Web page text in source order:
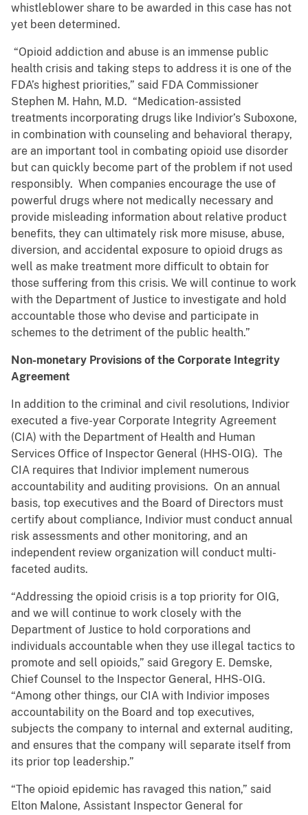
whistleblower share to be awarded in this case has not
yet been determined.
“Opioid addiction and abuse is an immense public
health crisis and taking steps to address it is one of the
FDA’s highest priorities,” said FDA Commissioner
Stephen M. Hahn, M.D. “Medication-assisted
treatments incorporating drugs like Indivior’s Suboxone,
in combination with counseling and behavioral therapy,
are an important tool in combating opioid use disorder
but can quickly become part of the problem if not used
responsibly. When companies encourage the use of
powerful drugs where not medically necessary and
provide misleading information about relative product
benefits, they can ultimately risk more misuse, abuse,
diversion, and accidental exposure to opioid drugs as
well as make treatment more difficult to obtain for
those suffering from this crisis. We will continue to work
with the Department of Justice to investigate and hold
accountable those who devise and participate in
schemes to the detriment of the public health.”
Non-monetary Provisions of the Corporate Integrity
Agreement
In addition to the criminal and civil resolutions, Indivior
executed a five-year Corporate Integrity Agreement
(CIA) with the Department of Health and Human
Services Office of Inspector General (HHS-OIG). The
CIA requires that Indivior implement numerous
accountability and auditing provisions. On an annual
basis, top executives and the Board of Directors must
certify about compliance, Indivior must conduct annual
risk assessments and other monitoring, and an
independent review organization will conduct multi-
faceted audits.
“Addressing the opioid crisis is a top priority for OIG,
and we will continue to work closely with the
Department of Justice to hold corporations and
individuals accountable when they use illegal tactics to
promote and sell opioids,” said Gregory E. Demske,
Chief Counsel to the Inspector General, HHS-OIG.
“Among other things, our CIA with Indivior imposes
accountability on the Board and top executives,
subjects the company to internal and external auditing,
and ensures that the company will separate itself from
its prior top leadership.”
“The opioid epidemic has ravaged this nation,” said
Elton Malone, Assistant Inspector General for